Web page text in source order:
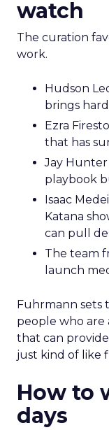
watch
The curation
work.
Hudson
brings
Ezra
that has
Jay Hunter
playbook
Isaac
Katana
can pull
The team
launch
Fuhrmann sets
people who
that can
just kind of like
How to
days